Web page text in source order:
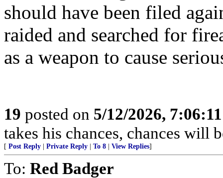
should have been filed
raided and searched for
as a weapon to cause
19 posted on 5/12/2026,
takes his chances, chances will
[ Post Reply Private Reply To 8 View Replies]
To: Red Badger